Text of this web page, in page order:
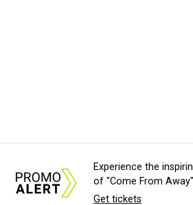
Experience the
of "Come From Away"
Get tickets